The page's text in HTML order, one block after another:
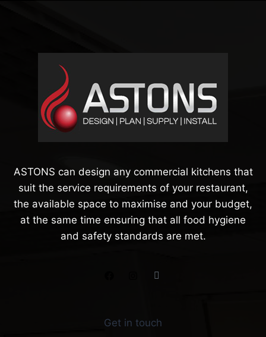
ASTONS can design any commercial kitchens that
suit the service requirements of your restaurant,
the available space to maximise and your budget,
at the same time ensuring that all food hygiene
and safety standards are met.
Get in touch